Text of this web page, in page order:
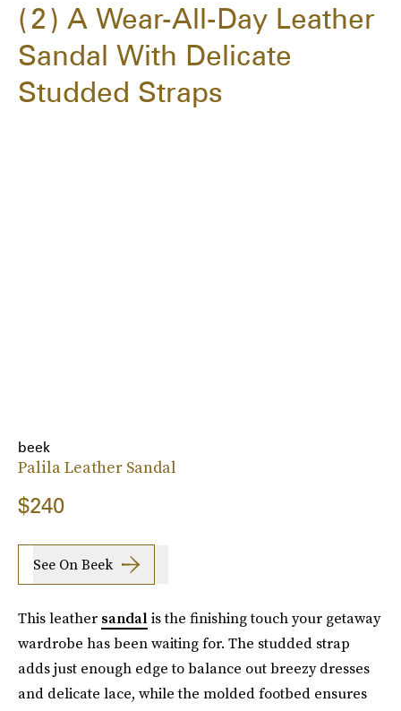
2
A Wear-All-Day Leather
Sandal With Delicate
Studded Straps
beek
Palila Leather Sandal
$240
See On Beek
This leather sandalis the finishing touch your getaway
wardrobe has been waiting for. The studded strap
adds just enough edge to balance out breezy dresses
and delicate lace, while the molded footbed ensures